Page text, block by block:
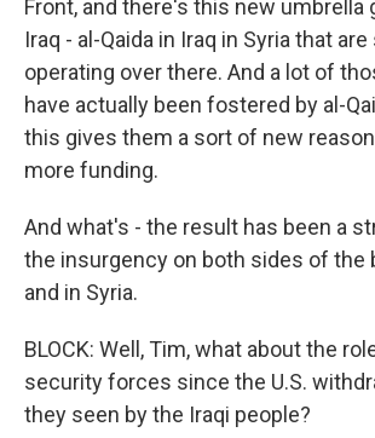
Front, and there's this new umbrella
Iraq - al-Qaida in Iraq in Syria that
operating over there. And a lot of
have actually been fostered by al-
this gives them a sort of new
more funding.
And what's - the result has been a
the insurgency on both sides of the
and in Syria.
BLOCK: Well, Tim, what about the
security forces since the U.S.
they seen by the Iraqi people?